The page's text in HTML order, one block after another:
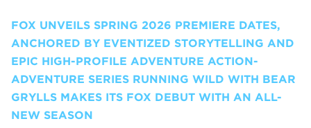
FOX UNVEILS SPRING 2026 PREMIERE DATES,
ANCHORED BY EVENTIZED STORYTELLING AND
EPIC HIGH-PROFILE ADVENTURE ACTION-
ADVENTURE SERIES RUNNING WILD WITH BEAR
GRYLLS MAKES ITS FOX DEBUT WITH AN ALL-
NEW SEASON